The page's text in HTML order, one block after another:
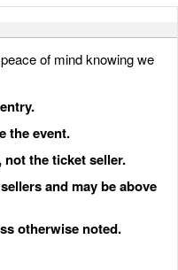
of mind knowing we
the event.
not the ticket seller.
and may be above
otherwise noted.